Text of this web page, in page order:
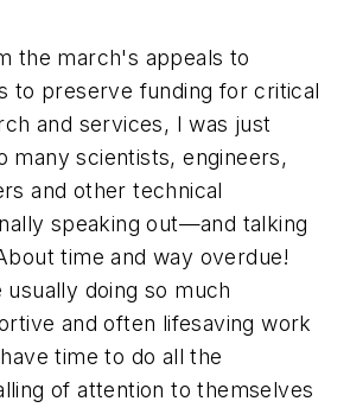
the march's appeals to
to preserve funding for critical
and services, I was just
many scientists, engineers,
and other technical
speaking out—and talking
time and way overdue!
doing so much
and often lifesaving work
time to do all the
of attention to themselves